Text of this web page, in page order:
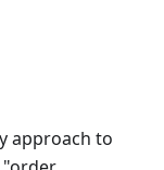
approach to